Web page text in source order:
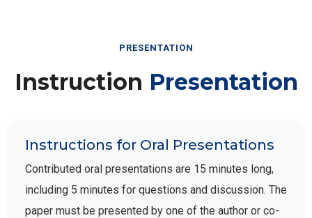
PRESENTATION
Instruction Presentation
Instructions for Oral Presentations
Contributed oral presentations are 15 minutes long,
including 5 minutes for questions and discussion. The
paper must be presented by one of the author or co-